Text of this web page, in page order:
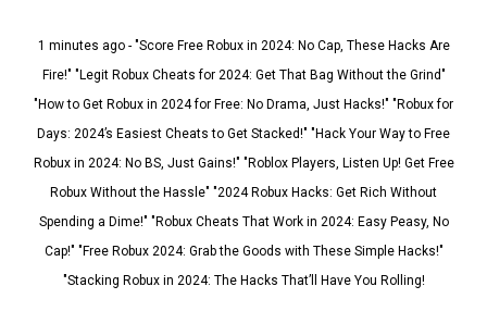
1 minutes ago - "Score Free Robux in 2024: No Cap, These Hacks Are
Fire!" "Legit Robux Cheats for 2024: Get That Bag Without the Grind"
"How to Get Robux in 2024 for Free: No Drama, Just Hacks!" "Robux for
Days: 2024’s Easiest Cheats to Get Stacked!" "Hack Your Way to Free
Robux in 2024: No BS, Just Gains!" "Roblox Players, Listen Up! Get Free
Robux Without the Hassle" "2024 Robux Hacks: Get Rich Without
Spending a Dime!" "Robux Cheats That Work in 2024: Easy Peasy, No
Cap!" "Free Robux 2024: Grab the Goods with These Simple Hacks!"
"Stacking Robux in 2024: The Hacks That’ll Have You Rolling!